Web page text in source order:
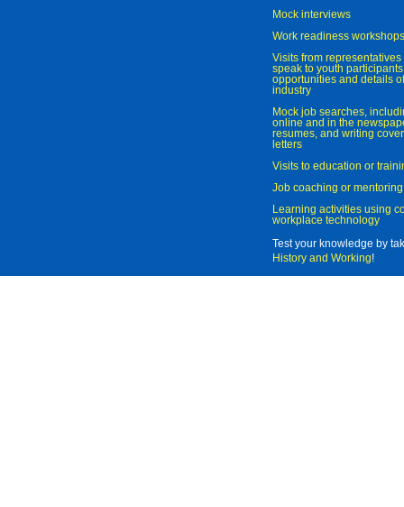
Mock interviews
Work readiness workshops
Visits from
speak to youth
opportunities and details
industry
Mock job searches,
online and in the
resumes, and writing
letters
Visits to education or
Job coaching or mentoring
Learning activities using
workplace technology
Test your knowledge by
History and Working!